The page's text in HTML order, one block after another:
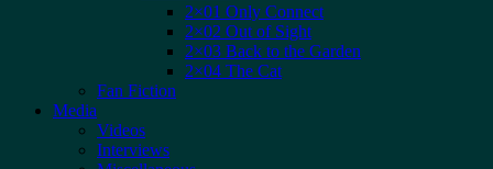
2×01 Only Connect
2×02 Out of Sight
2×03 Back to the Garden
2×04 The Cat
Fan Fiction
Media
Videos
Interviews